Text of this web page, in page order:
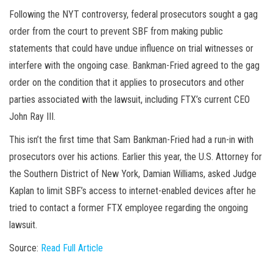
Following the NYT controversy, federal prosecutors sought a gag
order from the court to prevent SBF from making public
statements that could have undue influence on trial witnesses or
interfere with the ongoing case. Bankman-Fried agreed to the gag
order on the condition that it applies to prosecutors and other
parties associated with the lawsuit, including FTX’s current CEO
John Ray III.
This isn’t the first time that Sam Bankman-Fried had a run-in with
prosecutors over his actions. Earlier this year, the U.S. Attorney for
the Southern District of New York, Damian Williams, asked Judge
Kaplan to limit SBF’s access to internet-enabled devices after he
tried to contact a former FTX employee regarding the ongoing
lawsuit.
Source: Read Full Article